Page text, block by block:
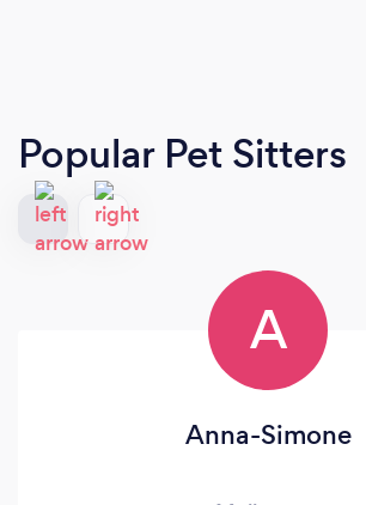
Popular Pet Sitters
A
Anna-Simone